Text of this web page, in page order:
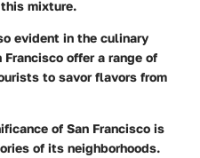
mixture.
evident in the culinary
offer a range of
to savor flavors from
of San Francisco is
of its neighborhoods.